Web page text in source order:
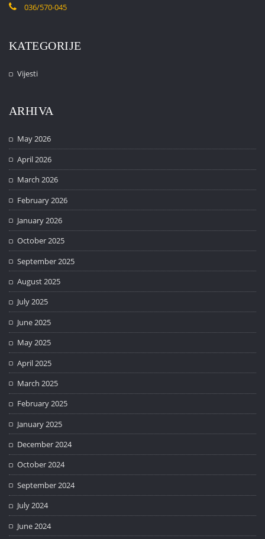
036/570-045
KATEGORIJE
Vijesti
ARHIVA
May 2026
April 2026
March 2026
February 2026
January 2026
October 2025
September 2025
August 2025
July 2025
June 2025
May 2025
April 2025
March 2025
February 2025
January 2025
December 2024
October 2024
September 2024
July 2024
June 2024